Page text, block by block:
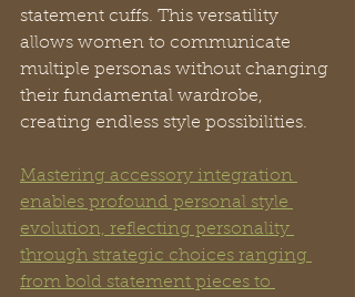
statement cuffs. This versatility
allows women to communicate
multiple personas without changing
their fundamental wardrobe,
creating endless style possibilities.
Mastering accessory integration
enables profound personal style
evolution, reflecting personality
through strategic choices ranging
from bold statement pieces to